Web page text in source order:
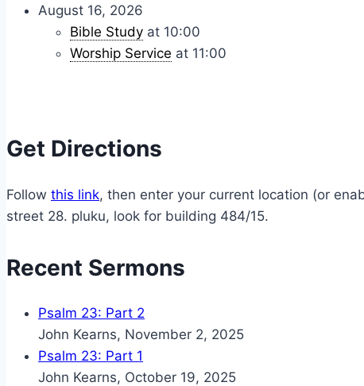
August 16, 2026
Bible Study at 10:00
Worship Service at 11:00
Get Directions
Follow this link, then enter your current location (or
street 28. pluku, look for building 484/15.
Recent Sermons
Psalm 23: Part 2
John Kearns, November 2, 2025
Psalm 23: Part 1
John Kearns, October 19, 2025